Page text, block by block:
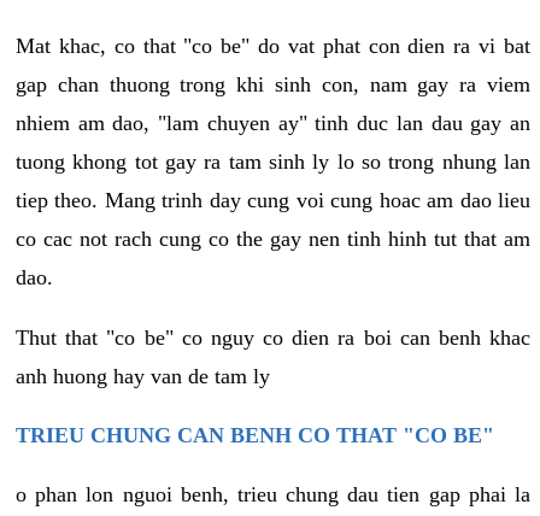
Mat khac, co that "co be" do vat phat con dien ra vi bat
gap chan thuong trong khi sinh con, nam gay ra viem
nhiem am dao, "lam chuyen ay" tinh duc lan dau gay an
tuong khong tot gay ra tam sinh ly lo so trong nhung lan
tiep theo. Mang trinh day cung voi cung hoac am dao lieu
co cac not rach cung co the gay nen tinh hinh tut that am
dao.
Thut that "co be" co nguy co dien ra boi can benh khac
anh huong hay van de tam ly
TRIEU CHUNG CAN BENH CO THAT "CO BE"
o phan lon nguoi benh, trieu chung dau tien gap phai la